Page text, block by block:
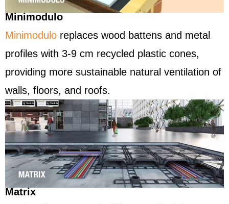
Minimodulo
Minimodulo replaces wood battens and metal
profiles with 3-9 cm recycled plastic cones,
providing more sustainable natural ventilation of
walls, floors, and roofs.
Matrix